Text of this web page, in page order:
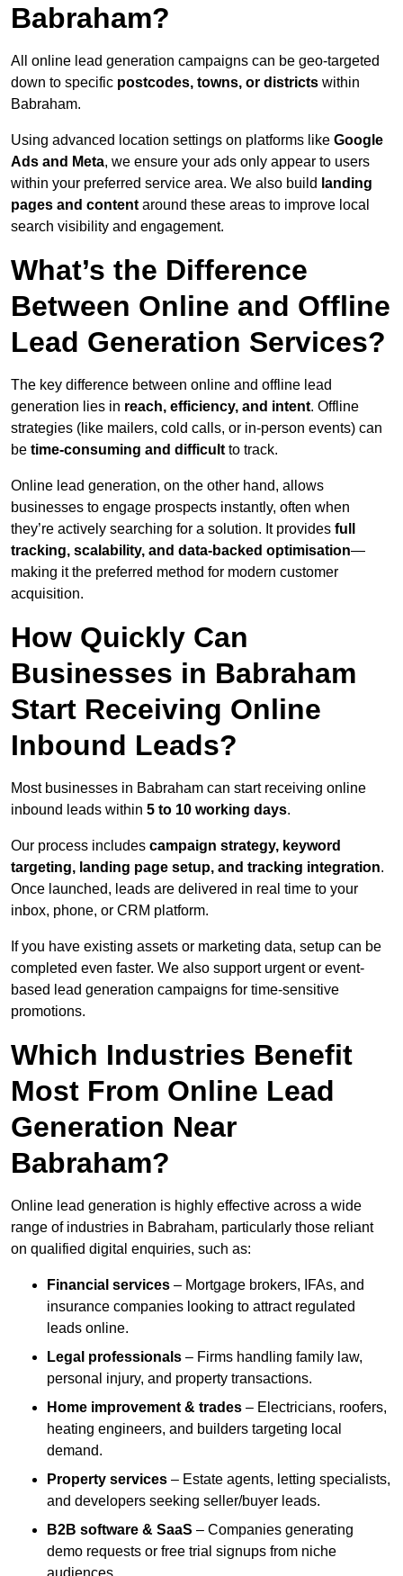
Babraham?
All online lead generation campaigns can be geo-targeted
down to specific postcodes, towns, or districts within
Babraham.
Using advanced location settings on platforms like Google
Ads and Meta, we ensure your ads only appear to users
within your preferred service area. We also build landing
pages and content around these areas to improve local
search visibility and engagement.
What’s the Difference
Between Online and Offline
Lead Generation Services?
The key difference between online and offline lead
generation lies in reach, efficiency, and intent. Offline
strategies (like mailers, cold calls, or in-person events) can
be time-consuming and difficult to track.
Online lead generation, on the other hand, allows
businesses to engage prospects instantly, often when
they’re actively searching for a solution. It provides full
tracking, scalability, and data-backed optimisation—
making it the preferred method for modern customer
acquisition.
How Quickly Can
Businesses in Babraham
Start Receiving Online
Inbound Leads?
Most businesses in Babraham can start receiving online
inbound leads within 5 to 10 working days.
Our process includes campaign strategy, keyword
targeting, landing page setup, and tracking integration.
Once launched, leads are delivered in real time to your
inbox, phone, or CRM platform.
If you have existing assets or marketing data, setup can be
completed even faster. We also support urgent or event-
based lead generation campaigns for time-sensitive
promotions.
Which Industries Benefit
Most From Online Lead
Generation Near
Babraham?
Online lead generation is highly effective across a wide
range of industries in Babraham, particularly those reliant
on qualified digital enquiries, such as:
Financial services – Mortgage brokers, IFAs, and
insurance companies looking to attract regulated
leads online.
Legal professionals – Firms handling family law,
personal injury, and property transactions.
Home improvement & trades – Electricians, roofers,
heating engineers, and builders targeting local
demand.
Property services – Estate agents, letting specialists,
and developers seeking seller/buyer leads.
B2B software & SaaS – Companies generating
demo requests or free trial signups from niche